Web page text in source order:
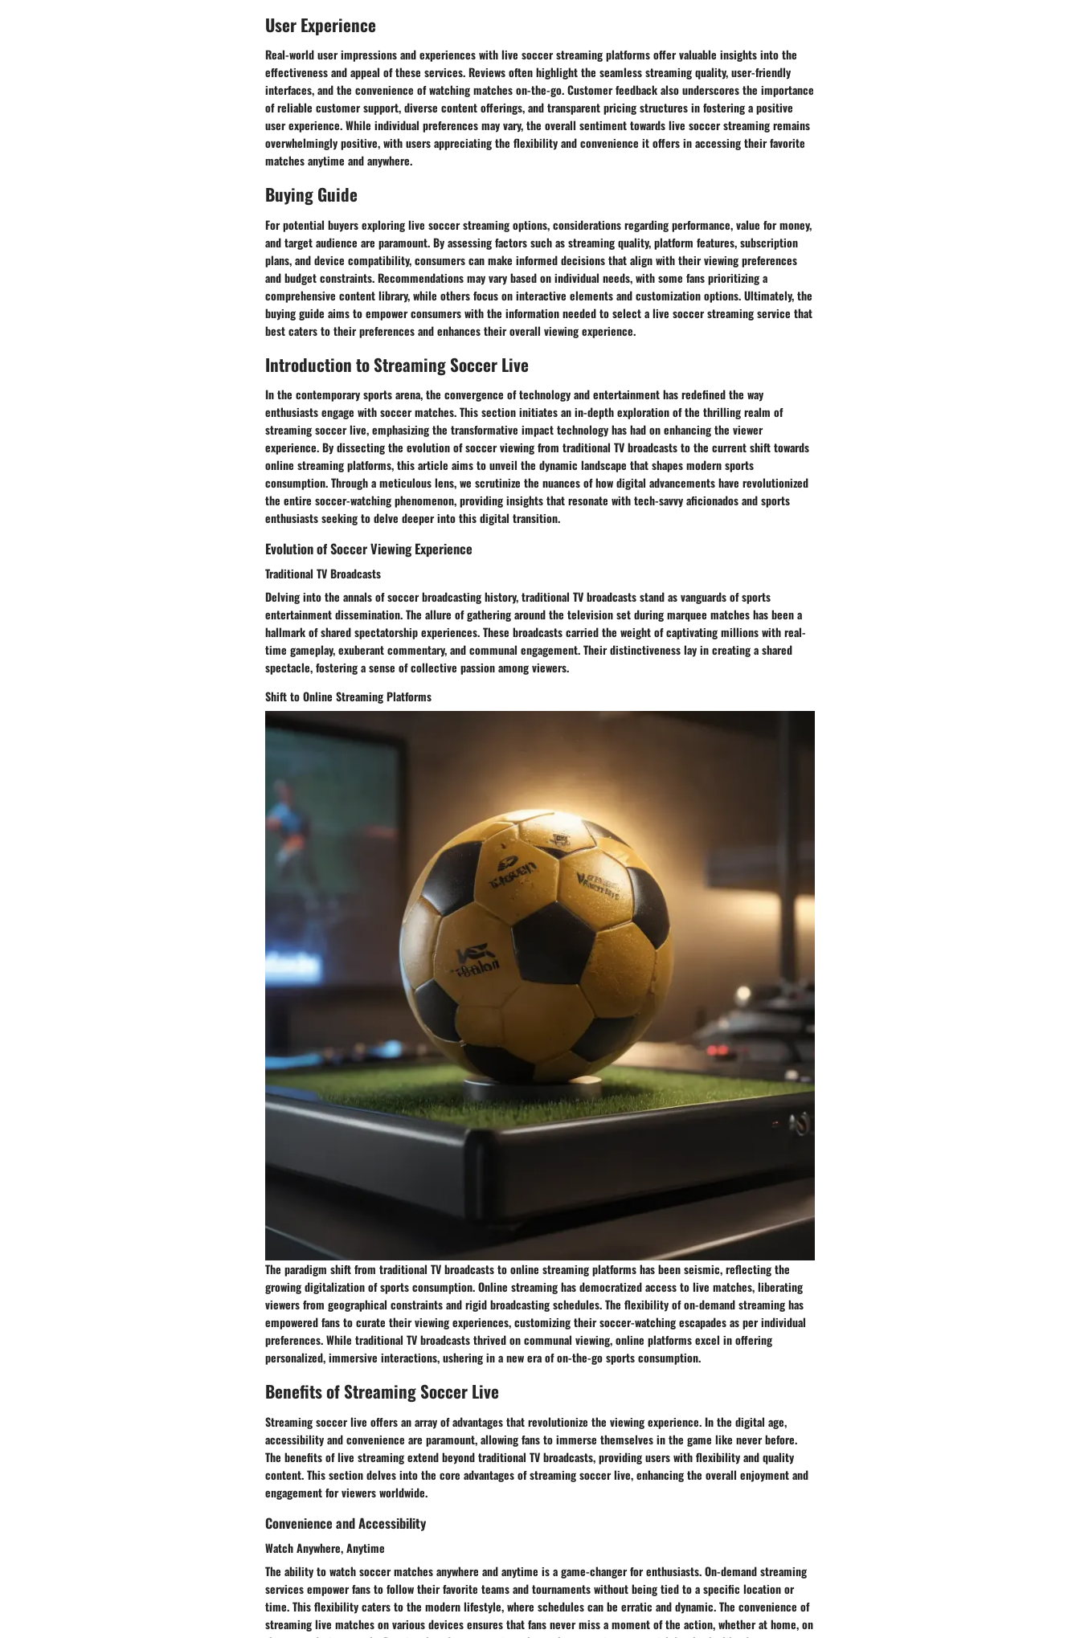
User Experience
Real-world user impressions and experiences with live soccer streaming platforms offer valuable insights into the
effectiveness and appeal of these services. Reviews often highlight the seamless streaming quality, user-friendly
interfaces, and the convenience of watching matches on-the-go. Customer feedback also underscores the importance
of reliable customer support, diverse content offerings, and transparent pricing structures in fostering a positive
user experience. While individual preferences may vary, the overall sentiment towards live soccer streaming remains
overwhelmingly positive, with users appreciating the flexibility and convenience it offers in accessing their favorite
matches anytime and anywhere.
Buying Guide
For potential buyers exploring live soccer streaming options, considerations regarding performance, value for money,
and target audience are paramount. By assessing factors such as streaming quality, platform features, subscription
plans, and device compatibility, consumers can make informed decisions that align with their viewing preferences
and budget constraints. Recommendations may vary based on individual needs, with some fans prioritizing a
comprehensive content library, while others focus on interactive elements and customization options. Ultimately, the
buying guide aims to empower consumers with the information needed to select a live soccer streaming service that
best caters to their preferences and enhances their overall viewing experience.
Introduction to Streaming Soccer Live
In the contemporary sports arena, the convergence of technology and entertainment has redefined the way
enthusiasts engage with soccer matches. This section initiates an in-depth exploration of the thrilling realm of
streaming soccer live, emphasizing the transformative impact technology has had on enhancing the viewer
experience. By dissecting the evolution of soccer viewing from traditional TV broadcasts to the current shift towards
online streaming platforms, this article aims to unveil the dynamic landscape that shapes modern sports
consumption. Through a meticulous lens, we scrutinize the nuances of how digital advancements have revolutionized
the entire soccer-watching phenomenon, providing insights that resonate with tech-savvy aficionados and sports
enthusiasts seeking to delve deeper into this digital transition.
Evolution of Soccer Viewing Experience
Traditional TV Broadcasts
Delving into the annals of soccer broadcasting history, traditional TV broadcasts stand as vanguards of sports
entertainment dissemination. The allure of gathering around the television set during marquee matches has been a
hallmark of shared spectatorship experiences. These broadcasts carried the weight of captivating millions with real-
time gameplay, exuberant commentary, and communal engagement. Their distinctiveness lay in creating a shared
spectacle, fostering a sense of collective passion among viewers.
Shift to Online Streaming Platforms
The paradigm shift from traditional TV broadcasts to online streaming platforms has been seismic, reflecting the
growing digitalization of sports consumption. Online streaming has democratized access to live matches, liberating
viewers from geographical constraints and rigid broadcasting schedules. The flexibility of on-demand streaming has
empowered fans to curate their viewing experiences, customizing their soccer-watching escapades as per individual
preferences. While traditional TV broadcasts thrived on communal viewing, online platforms excel in offering
personalized, immersive interactions, ushering in a new era of on-the-go sports consumption.
Benefits of Streaming Soccer Live
Streaming soccer live offers an array of advantages that revolutionize the viewing experience. In the digital age,
accessibility and convenience are paramount, allowing fans to immerse themselves in the game like never before.
The benefits of live streaming extend beyond traditional TV broadcasts, providing users with flexibility and quality
content. This section delves into the core advantages of streaming soccer live, enhancing the overall enjoyment and
engagement for viewers worldwide.
Convenience and Accessibility
Watch Anywhere, Anytime
The ability to watch soccer matches anywhere and anytime is a game-changer for enthusiasts. On-demand streaming
services empower fans to follow their favorite teams and tournaments without being tied to a specific location or
time. This flexibility caters to the modern lifestyle, where schedules can be erratic and dynamic. The convenience of
streaming live matches on various devices ensures that fans never miss a moment of the action, whether at home, on